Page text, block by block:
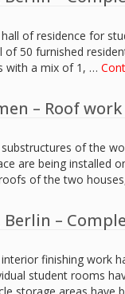
of residence for
of 50 furnished
with a mix of 1, …
– Roof work
of the
are being installed
of the two
Berlin –
finishing work
student rooms